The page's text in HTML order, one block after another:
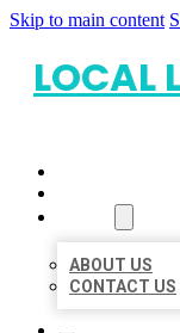
Skip to main content
LOCAL
ABOUT US
CONTACT US